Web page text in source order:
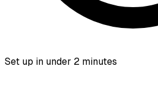
Set up in under 2 minutes